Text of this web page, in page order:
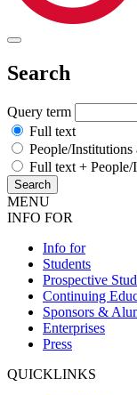
Search
Query term
Full text
People/Institutions
Full text + People/
MENU
INFO FOR
Info for
Students
Prospective
Continuing
Sponsors &
Enterprises
Press
QUICKLINKS